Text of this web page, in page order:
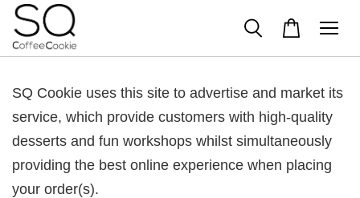
SQ Cookie uses this site to advertise and market its
service, which provide customers with high-quality
desserts and fun workshops whilst simultaneously
providing the best online experience when placing
your order(s).